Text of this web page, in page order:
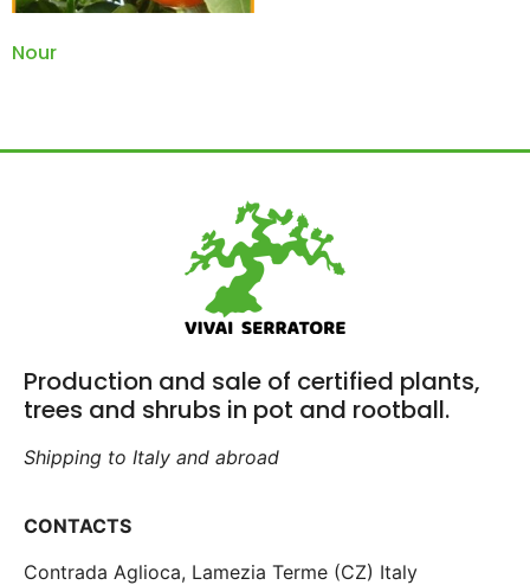
Nour
Production and sale of certified plants,
trees and shrubs in pot and rootball.
Shipping to Italy and abroad
CONTACTS
Contrada Aglioca, Lamezia Terme (CZ) Italy